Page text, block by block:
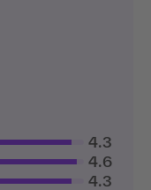
4.3
4.6
4.3